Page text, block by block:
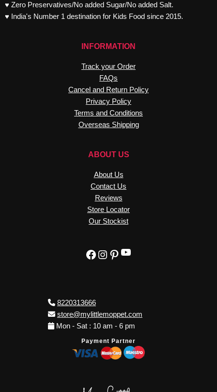
♥ Zero Preservatives/No added Sugar/No added Salt.
♥ India's Number 1 destination for Kids Food since 2015.
INFORMATION
Track your Order
FAQs
Cancel and Return Policy
Privacy Policy
Terms and Conditions
Overseas Shipping
ABOUT US
About Us
Contact Us
Reviews
Store Locator
Our Stockist
Facebook
Instagram
Pinterest
YouTube
8220313666
store@mylittlemoppet.com
Mon - Sat : 10 am - 6 pm
Payment Partner